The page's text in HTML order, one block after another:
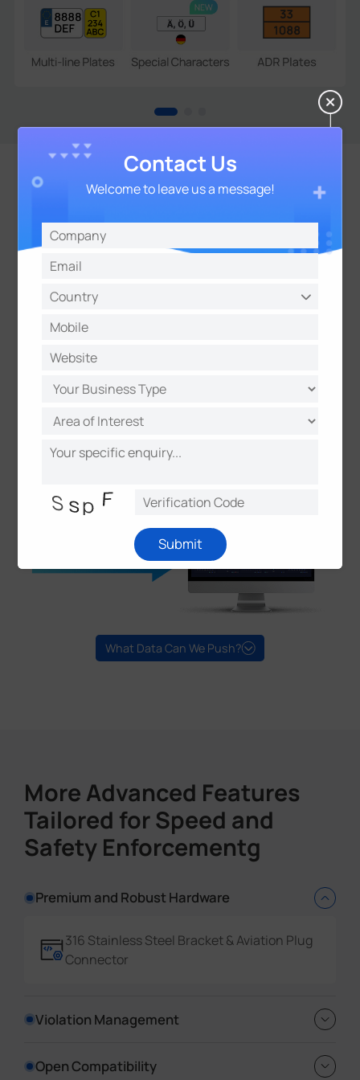
Open Compatibility for
Seamless Integration
Support CGl/APls and TCP/HTTP/MQTT Protocols
for Easy Integration
Event Detection Data Insights
Event Type
Time
Device Information
Rich Evidence Datasets
GPS
License Plate
What Data Can We Push?
More Advanced Features
Tailored for Speed and
Safety Enforcementg
Premium and Robust Hardware
316 Stainless Steel Bracket & Aviation Plug
Connector
Violation Management
Reverse Driving detection, No-plate
Open Compatibility
Contact Us
Welcome to leave us a message!
Submit